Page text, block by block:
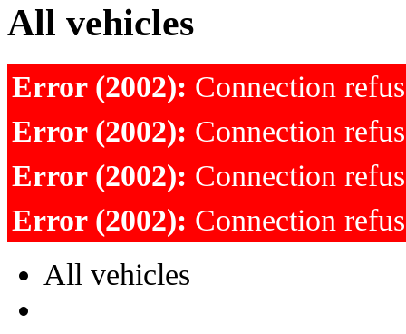
All vehicles
Error (2002): Connection
Error (2002): Connection
Error (2002): Connection
Error (2002): Connection
All vehicles